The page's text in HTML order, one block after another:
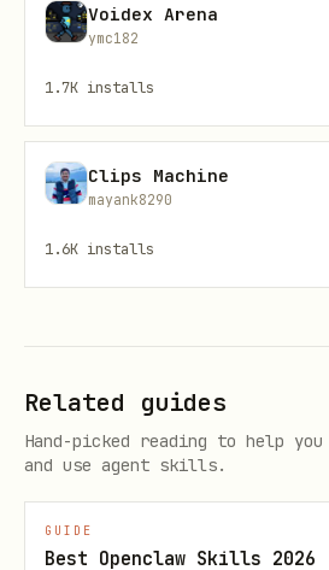
Category : Weather &
npx tsx
<endpoint_id> --params
Currency Conversion API
: user asks
Category: Finance
Call:
npx tsx {baseDir}/
api.ts call --api <id> --
<endpoint_id> --params
Voidex Arena
ymc182
1.7K installs
Clips Machine
mayank8290
1.6K installs
Related guides
Hand-picked reading to help
and use agent skills.
GUIDE
Best Openclaw Skills 2026